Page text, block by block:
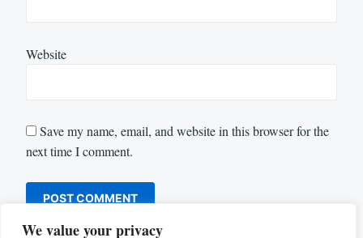
We value your privacy
Website
Save my name, email, and website in this browser for the
next time I comment.